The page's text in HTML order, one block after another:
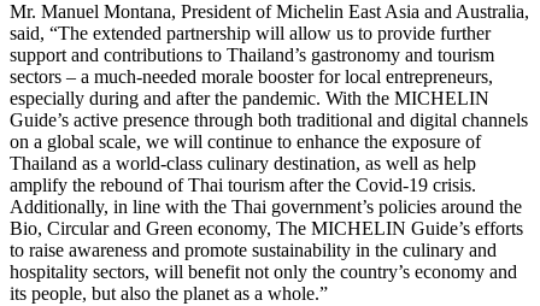
Mr. Manuel Montana, President of Michelin East Asia and Australia,
said, “The extended partnership will allow us to provide further
support and contributions to Thailand’s gastronomy and tourism
sectors – a much-needed morale booster for local entrepreneurs,
especially during and after the pandemic. With the MICHELIN
Guide’s active presence through both traditional and digital channels
on a global scale, we will continue to enhance the exposure of
Thailand as a world-class culinary destination, as well as help
amplify the rebound of Thai tourism after the Covid-19 crisis.
Additionally, in line with the Thai government’s policies around the
Bio, Circular and Green economy, The MICHELIN Guide’s efforts
to raise awareness and promote sustainability in the culinary and
hospitality sectors, will benefit not only the country’s economy and
its people, but also the planet as a whole.”